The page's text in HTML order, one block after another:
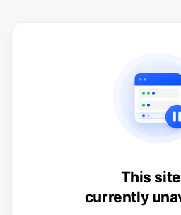
This
currently